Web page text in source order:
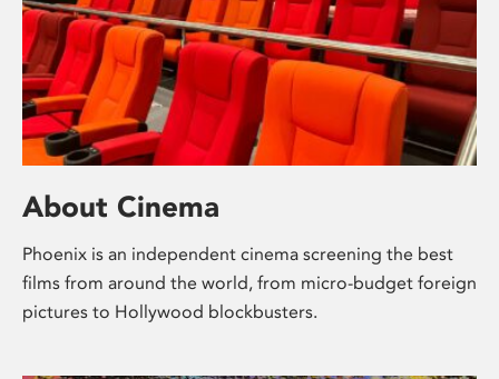
About Cinema
Phoenix is an independent cinema screening the best
films from around the world, from micro-budget foreign
pictures to Hollywood blockbusters.